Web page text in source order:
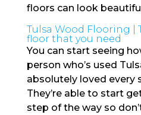
floors can look
Tulsa Wood Flooring |
floor that you need
You can start seeing
person who’s used
absolutely loved every
They’re able to start
step of the way so